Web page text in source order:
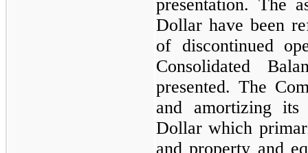
presentation. The
Dollar have been
of discontinued
Consolidated
presented. The
and amortizing
Dollar which
and property and